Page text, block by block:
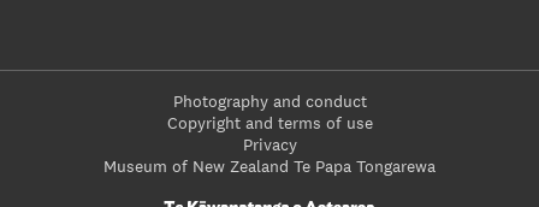
Photography and conduct
Copyright and terms of use
Privacy
Museum of New Zealand Te Papa Tongarewa